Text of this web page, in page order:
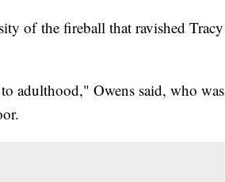
of the fireball that ravished Tracy
adulthood," Owens said, who was